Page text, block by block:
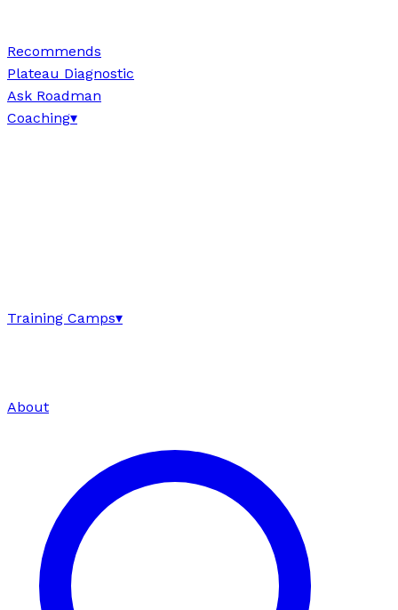
Recommends
Plateau Diagnostic
Ask Roadman
Coaching▾
Training Camps▾
About